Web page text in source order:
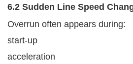
6.2 Sudden Line Speed
Overrun often appears during:
start-up
acceleration